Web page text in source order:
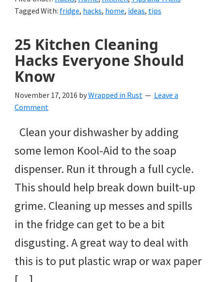
Tagged With: fridge, hacks, home, ideas, tips
25 Kitchen Cleaning
Hacks Everyone Should
Know
November 17, 2016 byWrapped in Rust
Leave a
Comment
Clean your dishwasher by adding
some lemon Kool-Aid to the soap
dispenser. Run it through a full cycle.
This should help break down built-up
grime. Cleaning up messes and spills
in the fridge can get to be a bit
disgusting. A great way to deal with
this is to put plastic wrap or wax paper